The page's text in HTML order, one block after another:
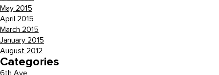
May 2015
April 2015
March 2015
January 2015
August 2012
Categories